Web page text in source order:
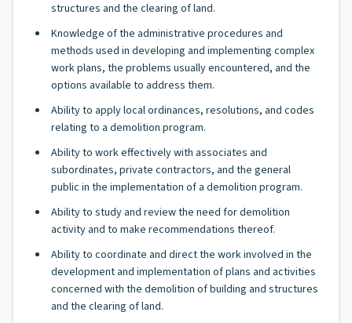
structures and the clearing of land.
Knowledge of the administrative procedures and
methods used in developing and implementing complex
work plans, the problems usually encountered, and the
options available to address them.
Ability to apply local ordinances, resolutions, and codes
relating to a demolition program.
Ability to work effectively with associates and
subordinates, private contractors, and the general
public in the implementation of a demolition program.
Ability to study and review the need for demolition
activity and to make recommendations thereof.
Ability to coordinate and direct the work involved in the
development and implementation of plans and activities
concerned with the demolition of building and structures
and the clearing of land.